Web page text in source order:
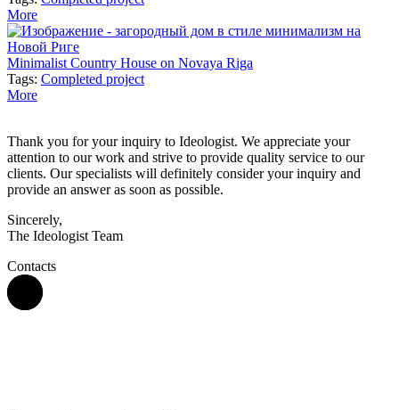
More
Minimalist Country House on Novaya Riga
Tags: Completed project
More
Thank you for your inquiry to Ideologist. We appreciate your
attention to our work and strive to provide quality service to our
clients. Our specialists will definitely consider your inquiry and
provide an answer as soon as possible.
Sincerely,
The Ideologist Team
Contacts